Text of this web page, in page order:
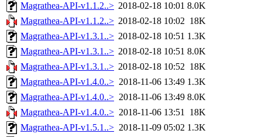
Magrathea-API-v1.1.2..> 2018-02-18 10:01 8.0K
Magrathea-API-v1.1.2..> 2018-02-18 10:02 18K
Magrathea-API-v1.3.1..> 2018-02-18 10:51 1.3K
Magrathea-API-v1.3.1..> 2018-02-18 10:51 8.0K
Magrathea-API-v1.3.1..> 2018-02-18 10:52 18K
Magrathea-API-v1.4.0..> 2018-11-06 13:49 1.3K
Magrathea-API-v1.4.0..> 2018-11-06 13:49 8.0K
Magrathea-API-v1.4.0..> 2018-11-06 13:51 18K
Magrathea-API-v1.5.1..> 2018-11-09 05:02 1.3K